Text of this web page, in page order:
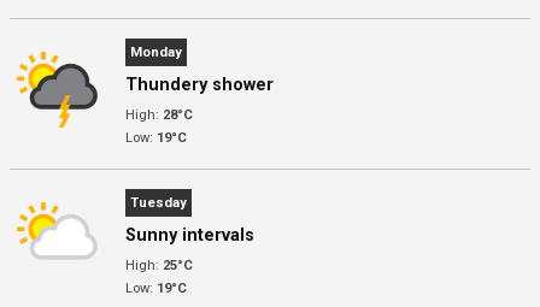
Monday
Thundery shower
High: 28°C
Low: 19°C
Tuesday
Sunny intervals
High: 25°C
Low: 19°C